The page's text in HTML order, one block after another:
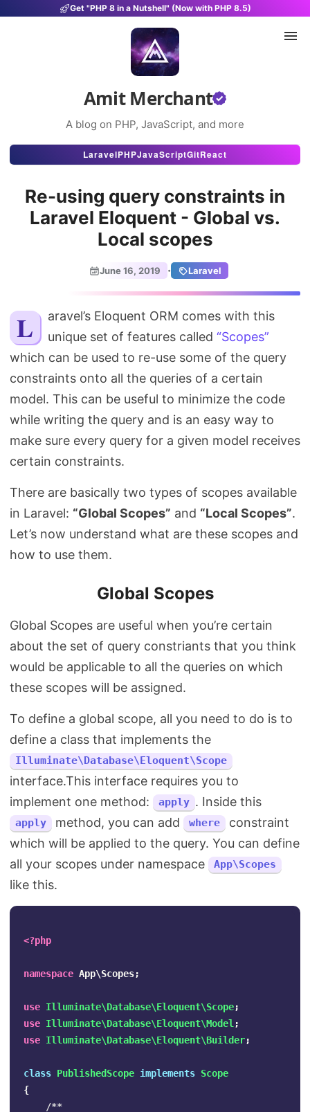
Get "PHP 8 in a Nutshell" (Now with PHP 8.5)
Amit Merchant
A blog on PHP, JavaScript, and more
Articles
Projects
Uses
Stats
About
Search
LaravelPHPJavaScriptGitReact
Re-using query constraints in
Laravel Eloquent - Global vs.
Local scopes
June 16, 2019 · Laravel
Laravel’s Eloquent ORM comes with this unique set of features called“Scopes”
which can be used to re-use some of the query
constraints onto all the queries of a certain
model. This can be useful to minimize the code
while writing the query and is an easy way to
make sure every query for a given model receives
certain constraints.
There are basically two types of scopes available
in Laravel: “Global Scopes” and “Local Scopes”.
Let’s now understand what are these scopes and
how to use them.
Global Scopes
Global Scopes are useful when you’re certain
about the set of query constriants that you think
would be applicable to all the queries on which
these scopes will be assigned.
To define a global scope, all you need to do is to
define a class that implements the
Illuminate\Database\Eloquent\Scope
interface.This interface requires you to
implement one method:
apply . Inside this
apply method, you can add where
constraint
which will be applied to the query. You can define
all your scopes under namespace
App\Scopes
like this.
<?php
namespace App\Scopes;
use Illuminate\Database\Eloquent\Scope;
use Illuminate\Database\Eloquent\Model ;
use Illuminate\Database\Eloquent\Builder;
class PublishedScope implements Scope
{
/**